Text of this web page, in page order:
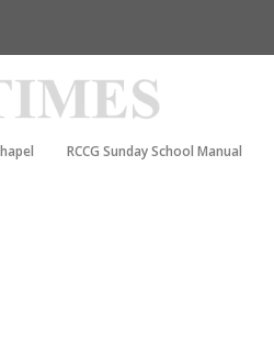
RCCG Sunday School Manual